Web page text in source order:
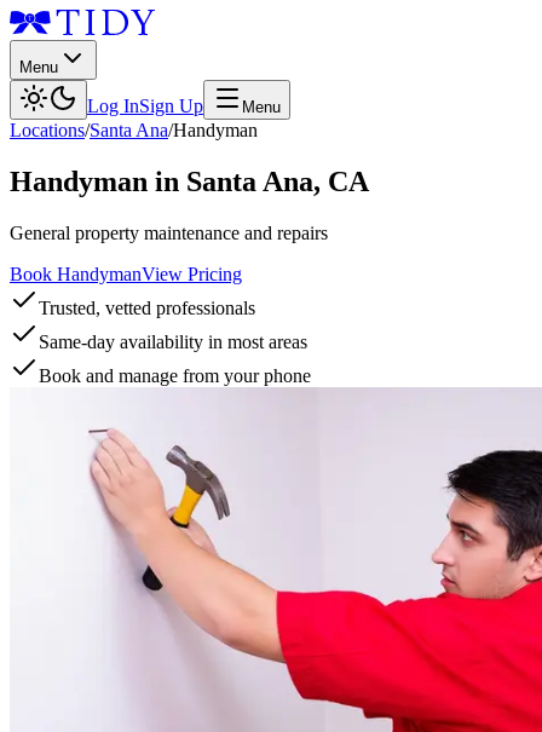
Menu
Log InSign Up Menu
Locations/Santa Ana/Handyman
Handyman in Santa Ana, CA
General property maintenance and repairs
Book HandymanView Pricing
Trusted, vetted professionals
Same-day availability in most areas
Book and manage from your phone